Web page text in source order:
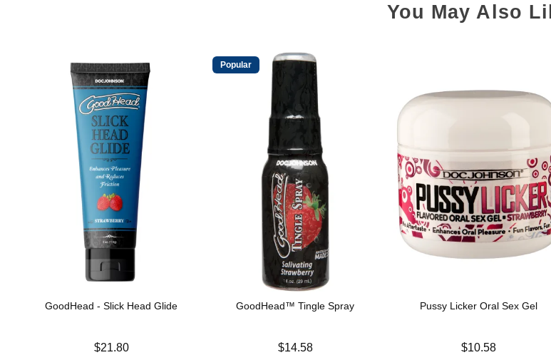
You May Also
GoodHead - Slick Head Glide
$21.80
Popular
GoodHead™ Tingle Spray
$14.58
Pussy Licker Oral Sex Gel
$10.58